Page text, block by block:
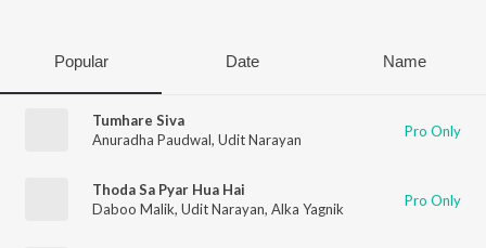
Popular Date Name
Tumhare Siva
Anuradha Paudwal, Udit Narayan Pro Only
Thoda Sa Pyar Hua Hai
Daboo Malik, Udit Narayan, Alka Yagnik Pro Only